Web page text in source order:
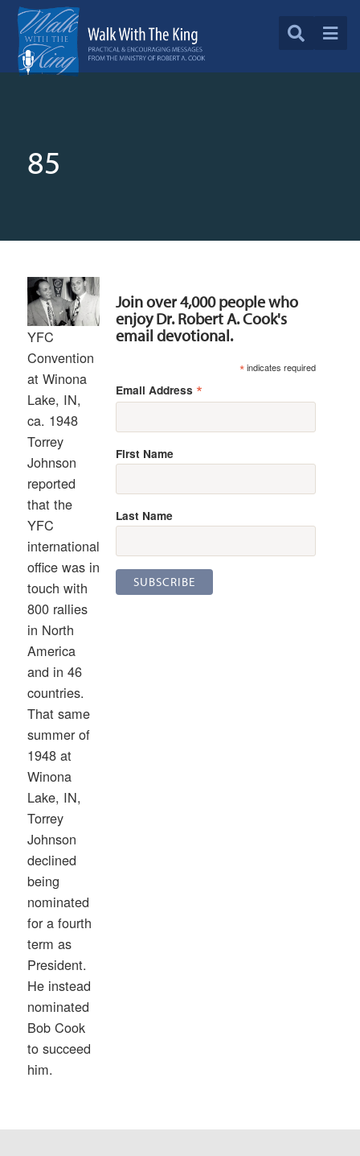
85
YFC
Convention
at Winona
Lake, IN,
ca. 1948
Torrey
Johnson
reported
that the
YFC
international
office was in
touch with
800 rallies
in North
America
and in 46
countries.
That same
summer of
1948 at
Winona
Lake, IN,
Torrey
Johnson
declined
being
nominated
for a fourth
term as
President.
He instead
nominated
Bob Cook
to succeed
him.
Join over 4,000 people who
enjoy Dr. Robert A. Cook's
email devotional.
*indicates required
Email Address *
First Name
Last Name